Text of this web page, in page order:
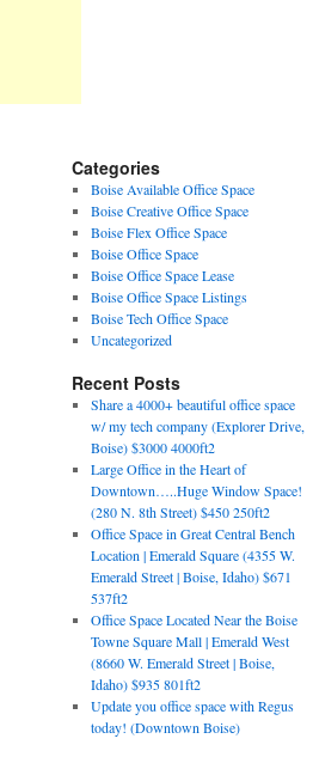
Categories
Boise Available Office Space
Boise Creative Office Space
Boise Flex Office Space
Boise Office Space
Boise Office Space Lease
Boise Office Space Listings
Boise Tech Office Space
Uncategorized
Recent Posts
Share a 4000+ beautiful office space
w/ my tech company (Explorer Drive,
Boise) $3000 4000ft2
Large Office in the Heart of
Downtown…..Huge Window Space!
(280 N. 8th Street) $450 250ft2
Office Space in Great Central Bench
Location | Emerald Square (4355 W.
Emerald Street | Boise, Idaho) $671
537ft2
Office Space Located Near the Boise
Towne Square Mall | Emerald West
(8660 W. Emerald Street | Boise,
Idaho) $935 801ft2
Update you office space with Regus
today! (Downtown Boise)